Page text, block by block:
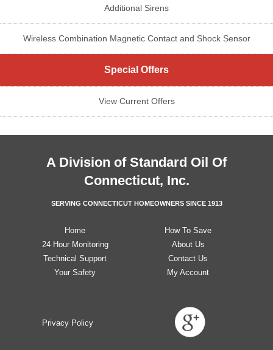
Additional Sirens
Wireless Combination Magnetic Contact and Shock Sensor
Special Offers
View Current Offers
A Division of Standard Oil Of
Connecticut, Inc.
SERVING CONNECTICUT HOMEOWNERS SINCE 1913
Home
24 Hour Monitoring
Technical Support
Your Safety
How To Save
About Us
Contact Us
My Account
Privacy Policy